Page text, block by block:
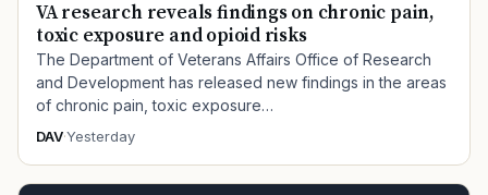
VA research reveals findings on chronic pain,
toxic exposure and opioid risks
The Department of Veterans Affairs Office of Research
and Development has released new findings in the areas
of chronic pain, toxic exposure…
DAV·Yesterday